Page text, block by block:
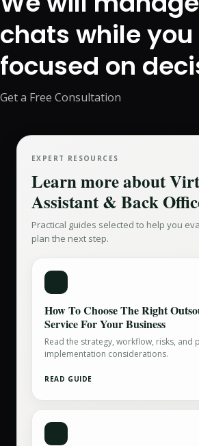
chats while
focused on
Get a Free Consultation
EXPERT RESOURCES
Learn more about
Assistant & Back
Practical guides selected to help you
plan the next step.
How To Choose The Right
Service For Your Business
Read the strategy, workflow, risks, and
implementation considerations.
READ GUIDE